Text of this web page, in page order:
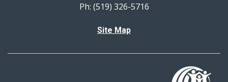
Ph: (519) 326-5716
Site Map